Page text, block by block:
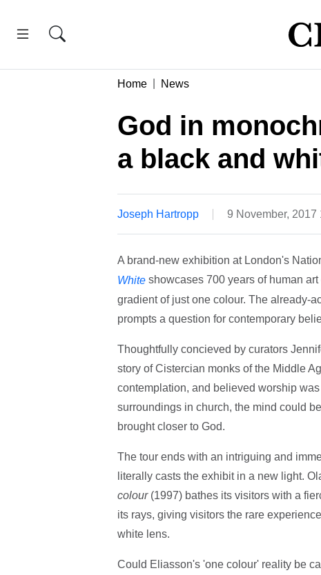
Home News
God in
a black and
Joseph Hartropp 9 November, 2017
A brand-new exhibition at London's
White showcases 700 years of human
gradient of just one colour. The already-
prompts a question for contemporary
Thoughtfully concieved by curators
story of Cistercian monks of the Middle
contemplation, and believed worship
surroundings in church, the mind could
brought closer to God.
The tour ends with an intriguing and
literally casts the exhibit in a new light.
colour(1997) bathes its visitors with a
its rays, giving visitors the rare
white lens.
Could Eliasson's 'one colour' reality be